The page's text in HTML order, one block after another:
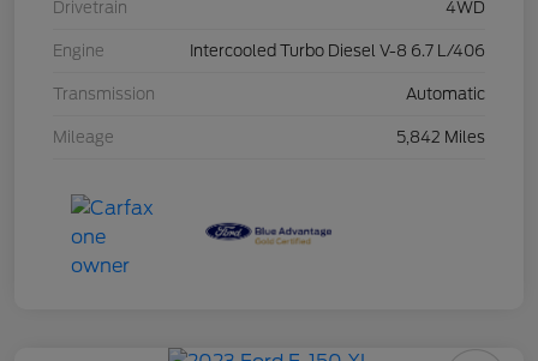
Drivetrain 4WD
Engine Intercooled Turbo Diesel V-8 6.7 L/406
Transmission Automatic
Mileage 5,842 Miles